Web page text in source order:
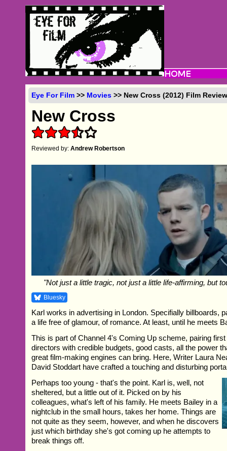
Eye For Film >> Movies >> New Cross (2012) Film
New Cross
Reviewed by:Andrew Robertson
"Not just a little tragic, not just a little life-affirming, but
Bluesky
Karl works in advertising in London. Specifially billboards,
a life free of glamour, of romance. At least, until he meets
This is part of Channel 4's Coming Up scheme, pairing
directors with credible budgets, good casts, all the power
great film-making engines can bring. Here, Writer Laura
David Stoddart have crafted a touching and disturbing
Perhaps too young - that's the point. Karl is, well, not
sheltered, but a little out of it. Picked on by his
colleagues, what's left of his family. He meets Bailey in a
nightclub in the small hours, takes her home. Things are
not quite as they seem, however, and when he discovers
just which birthday she's got coming up he attempts to
break things off.